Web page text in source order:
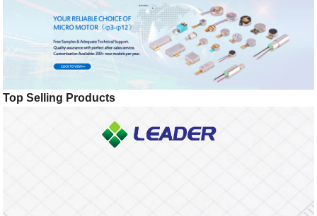
Top Selling Products